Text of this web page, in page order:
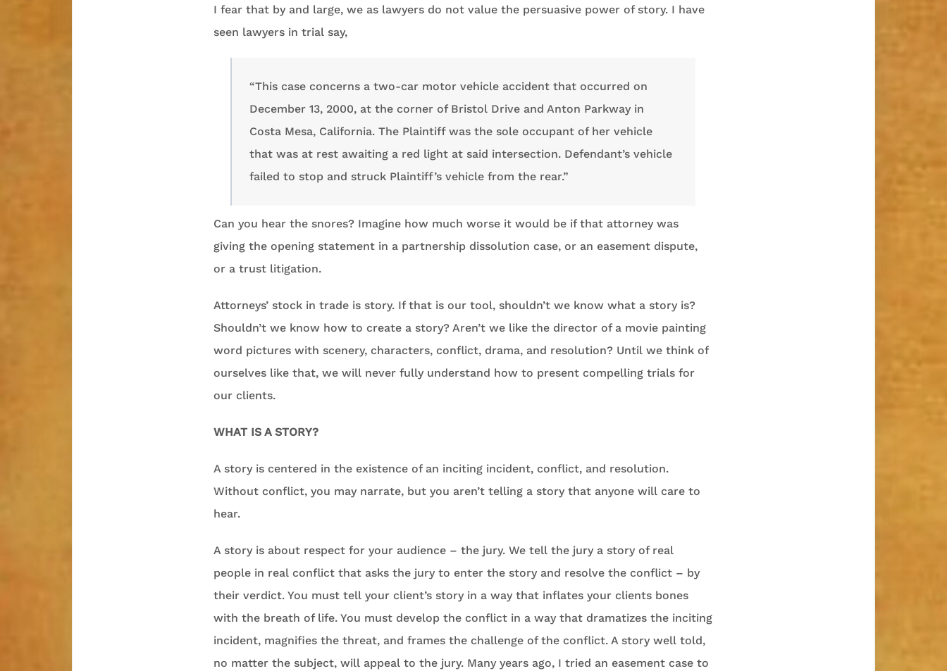
I fear that by and large, we as lawyers do not value the persuasive power of story. I have
seen lawyers in trial say,
“This case concerns a two-car motor vehicle accident that occurred on
December 13, 2000, at the corner of Bristol Drive and Anton Parkway in
Costa Mesa, California. The Plaintiff was the sole occupant of her vehicle
that was at rest awaiting a red light at said intersection. Defendant’s vehicle
failed to stop and struck Plaintiff’s vehicle from the rear.”
Can you hear the snores? Imagine how much worse it would be if that attorney was
giving the opening statement in a partnership dissolution case, or an easement dispute,
or a trust litigation.
Attorneys’ stock in trade is story. If that is our tool, shouldn’t we know what a story is?
Shouldn’t we know how to create a story? Aren’t we like the director of a movie painting
word pictures with scenery, characters, conflict, drama, and resolution? Until we think of
ourselves like that, we will never fully understand how to present compelling trials for
our clients.
WHAT IS A STORY?
A story is centered in the existence of an inciting incident, conflict, and resolution.
Without conflict, you may narrate, but you aren’t telling a story that anyone will care to
hear.
A story is about respect for your audience – the jury. We tell the jury a story of real
people in real conflict that asks the jury to enter the story and resolve the conflict – by
their verdict. You must tell your client’s story in a way that inflates your clients bones
with the breath of life. You must develop the conflict in a way that dramatizes the inciting
incident, magnifies the threat, and frames the challenge of the conflict. A story well told,
no matter the subject, will appeal to the jury. Many years ago, I tried an easement case to